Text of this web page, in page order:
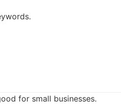
for small businesses.